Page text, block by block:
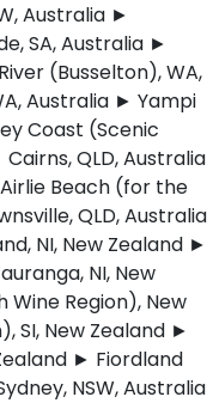
Australia ►
SA, Australia ►
(Busselton), WA,
Australia ► Yampi
Coast (Scenic
QLD, Australia
Beach (for the
QLD, Australia
NI, New Zealand ►
NI, New
Region), New
SI, New Zealand ►
► Fiordland
NSW, Australia